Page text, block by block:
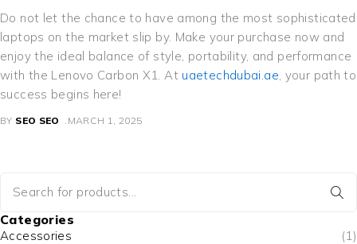
Do not let the chance to have among the most sophisticated
laptops on the market slip by. Make your purchase now and
enjoy the ideal balance of style, portability, and performance
with the Lenovo Carbon X1. At uaetechdubai.ae , your path to
success begins here!
BY SEO SEO MARCH 1, 2025
Categories
Accessories
(1)